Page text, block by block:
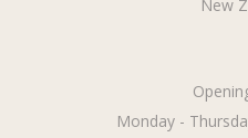
New
Monday -